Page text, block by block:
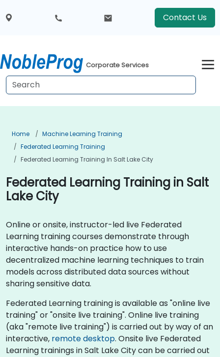
Contact Us
Corporate Services
Home
Machine Learning Training
Federated Learning Training
Federated Learning Training In Salt Lake City
Federated Learning Training in Salt
Lake City
Online or onsite, instructor-led live Federated
Learning training courses demonstrate through
interactive hands-on practice how to use
decentralized machine learning techniques to train
models across distributed data sources without
sharing sensitive data.
Federated Learning training is available as "online live
training" or "onsite live training". Online live training
(aka "remote live training") is carried out by way of an
interactive, remote desktop. Onsite live Federated
Learning trainings in Salt Lake City can be carried out